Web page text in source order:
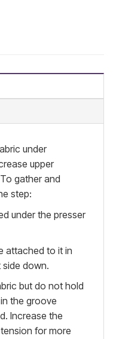
under
upper
gather and
step:
under the presser
attached to it in
down.
but do not hold
the groove
Increase the
for more